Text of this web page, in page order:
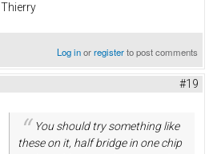
Thierry
Log inorregisterto post comments
#19
You should try something like
these on it, half bridge in one chip